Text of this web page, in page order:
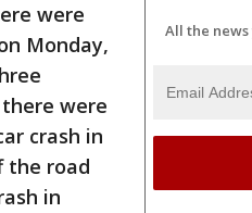
were
Monday,
were
crash in
the road
in
All the